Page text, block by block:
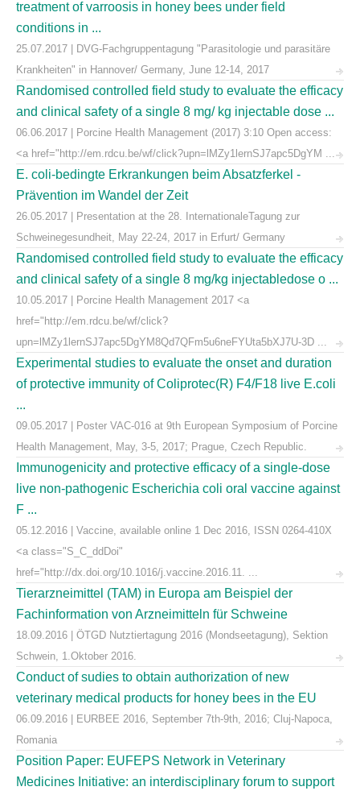
treatment of varroosis in honey bees under field
conditions in ...
25.07.2017 | DVG-Fachgruppentagung "Parasitologie und parasitäre
Krankheiten" in Hannover/ Germany, June 12-14, 2017
Randomised controlled field study to evaluate the efficacy
and clinical safety of a single 8 mg/ kg injectable dose ...
06.06.2017 | Porcine Health Management (2017) 3:10 Open access:
<a href="http://em.rdcu.be/wf/click?upn=lMZy1lernSJ7apc5DgYM ...
E. coli-bedingte Erkrankungen beim Absatzferkel -
Prävention im Wandel der Zeit
26.05.2017 | Presentation at the 28. InternationaleTagung zur
Schweinegesundheit, May 22-24, 2017 in Erfurt/ Germany
Randomised controlled field study to evaluate the efficacy
and clinical safety of a single 8 mg/kg injectabledose o ...
10.05.2017 | Porcine Health Management 2017 <a
href="http://em.rdcu.be/wf/click?
upn=lMZy1lernSJ7apc5DgYM8Qd7QFm5u6neFYUta5bXJ7U-3D ...
Experimental studies to evaluate the onset and duration
of protective immunity of Coliprotec(R) F4/F18 live E.coli
...
09.05.2017 | Poster VAC-016 at 9th European Symposium of Porcine
Health Management, May, 3-5, 2017; Prague, Czech Republic.
Immunogenicity and protective efficacy of a single-dose
live non-pathogenic Escherichia coli oral vaccine against
F ...
05.12.2016 | Vaccine, available online 1 Dec 2016, ISSN 0264-410X
<a class="S_C_ddDoi"
href="http://dx.doi.org/10.1016/j.vaccine.2016.11. ...
Tierarzneimittel (TAM) in Europa am Beispiel der
Fachinformation von Arzneimitteln für Schweine
18.09.2016 | ÖTGD Nutztiertagung 2016 (Mondseetagung), Sektion
Schwein, 1.Oktober 2016.
Conduct of sudies to obtain authorization of new
veterinary medical products for honey bees in the EU
06.09.2016 | EURBEE 2016, September 7th-9th, 2016; Cluj-Napoca,
Romania
Position Paper: EUFEPS Network in Veterinary
Medicines Initiative: an interdisciplinary forum to support